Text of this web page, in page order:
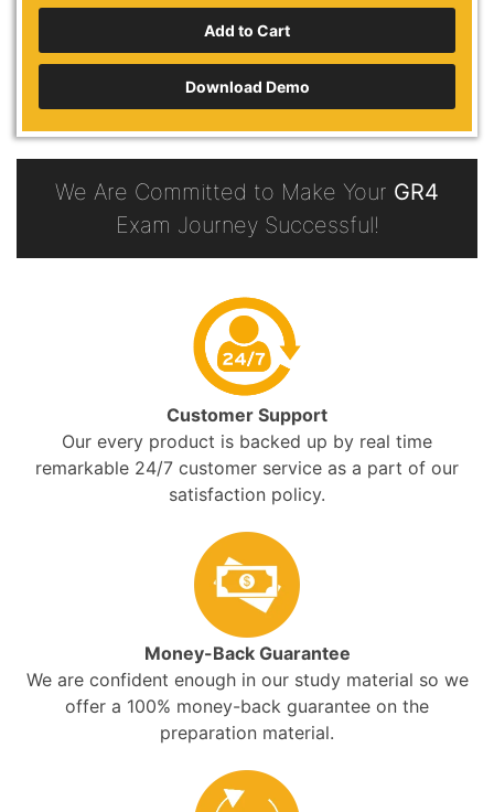
Download Demo
We Are Committed to Make Your GR4
Exam Journey Successful!
Customer Support
Our every product is backed up by real time
remarkable 24/7 customer service as a part of our
satisfaction policy.
Money-Back Guarantee
We are confident enough in our study material so we
offer a 100% money-back guarantee on the
preparation material.